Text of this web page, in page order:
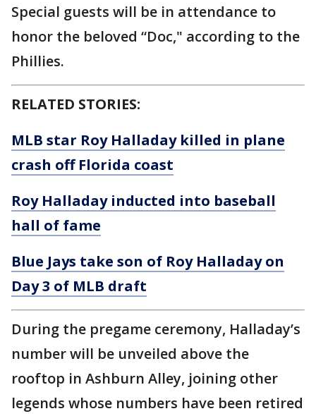
Special guests will be in attendance to
honor the beloved “Doc," according to the
Phillies.
RELATED STORIES:
MLB star Roy Halladay killed in plane
crash off Florida coast
Roy Halladay inducted into baseball
hall of fame
Blue Jays take son of Roy Halladay on
Day 3 of MLB draft
During the pregame ceremony, Halladay’s
number will be unveiled above the
rooftop in Ashburn Alley, joining other
legends whose numbers have been retired